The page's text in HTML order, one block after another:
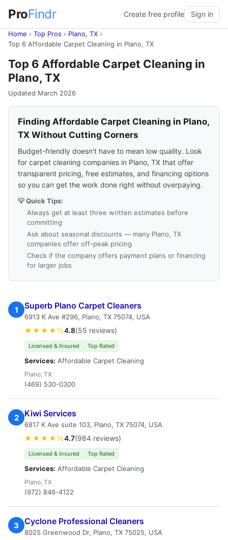
ProFindr Create free profile Sign in
Home › Top Pros › Plano, TX ›
Top 6 Affordable Carpet Cleaning in Plano, TX
Top 6 Affordable Carpet Cleaning in
Plano, TX
Updated March 2026
Finding Affordable Carpet Cleaning in Plano,
TX Without Cutting Corners
Budget-friendly doesn't have to mean low quality. Look
for carpet cleaning companies in Plano, TX that offer
transparent pricing, free estimates, and financing options
so you can get the work done right without overpaying.
💡 Quick Tips:
Always get at least three written estimates before
committing
Ask about seasonal discounts — many Plano, TX
companies offer off-peak pricing
Check if the company offers payment plans or financing
for larger jobs
1 Superb Plano Carpet Cleaners
6913 K Ave #296, Plano, TX 75074, USA
★★★★½4.8(55 reviews)
Licensed & Insured Top Rated
Services: Affordable Carpet Cleaning
Plano, TX
(469) 530-0300
2 Kiwi Services
6817 K Ave suite 103, Plano, TX 75074, USA
★★★★½4.7(984 reviews)
Licensed & Insured Top Rated
Services: Affordable Carpet Cleaning
Plano, TX
(972) 846-4122
3 Cyclone Professional Cleaners
8025 Greenwood Dr, Plano, TX 75025, USA